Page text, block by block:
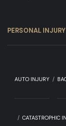
PERSONAL
AUTO INJURY
CATASTROPHIC